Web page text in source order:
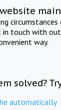
in touch with
way.
solved?
automatically